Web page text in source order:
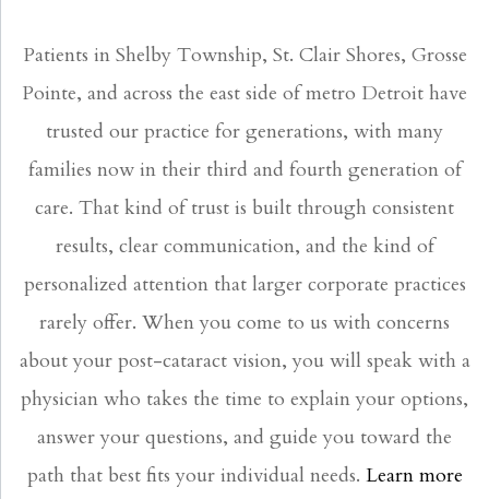
Patients in Shelby Township, St. Clair Shores, Grosse
Pointe, and across the east side of metro Detroit have
trusted our practice for generations, with many
families now in their third and fourth generation of
care. That kind of trust is built through consistent
results, clear communication, and the kind of
personalized attention that larger corporate practices
rarely offer. When you come to us with concerns
about your post-cataract vision, you will speak with a
physician who takes the time to explain your options,
answer your questions, and guide you toward the
path that best fits your individual needs. Learn more